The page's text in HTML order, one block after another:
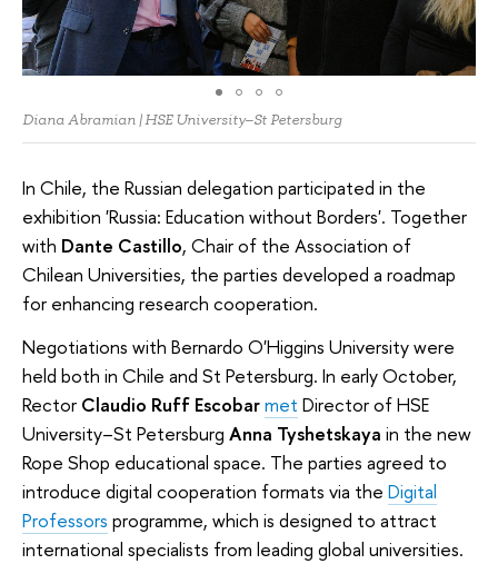
Diana Abramian | HSE University–St Petersburg
In Chile, the Russian delegation participated in the
exhibition 'Russia: Education without Borders'. Together
with Dante Castillo, Chair of the Association of
Chilean Universities, the parties developed a roadmap
for enhancing research cooperation.
Negotiations with Bernardo O'Higgins University were
held both in Chile and St Petersburg. In early October,
Rector Claudio Ruff Escobarmet Director of HSE
University–St Petersburg Anna Tyshetskaya in the new
Rope Shop educational space. The parties agreed to
introduce digital cooperation formats via the Digital
Professors programme, which is designed to attract
international specialists from leading global universities.